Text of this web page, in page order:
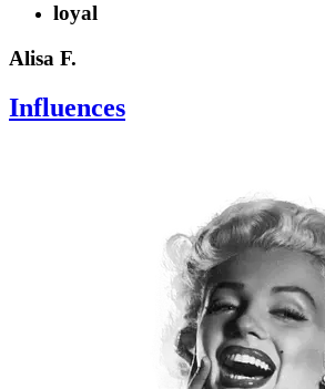
loyal
Alisa F.
Influences